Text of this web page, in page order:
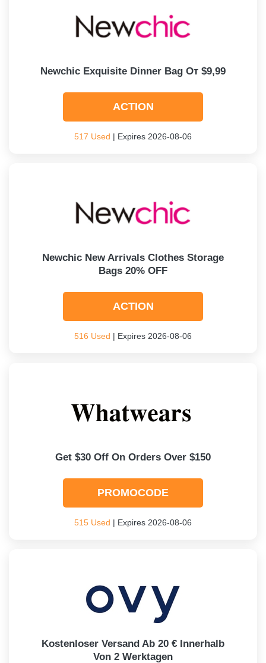
Newchic Exquisite Dinner Bag От $9,99
ACTION
517 Used | Expires 2026-08-06
Newchic New Arrivals Clothes Storage
Bags 20% OFF
ACTION
516 Used | Expires 2026-08-06
Get $30 Off On Orders Over $150
PROMOCODE
515 Used | Expires 2026-08-06
Kostenloser Versand Ab 20 € Innerhalb
Von 2 Werktagen